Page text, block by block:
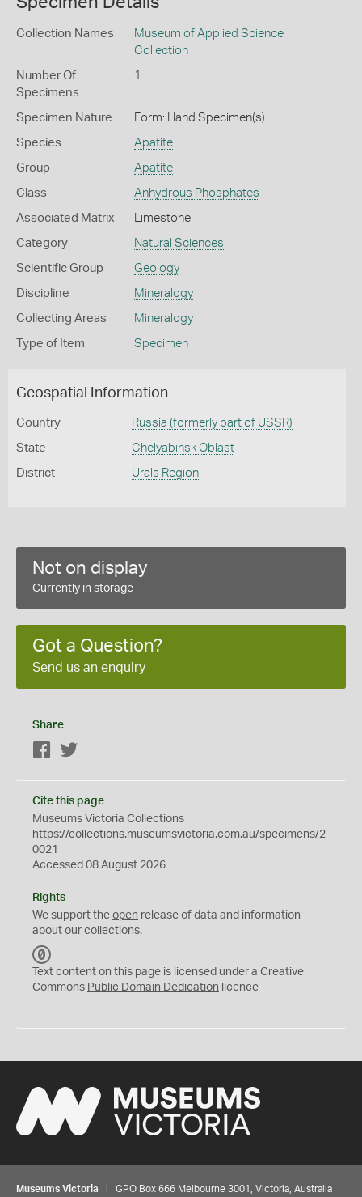
Collection Names
Museum of Applied Science
Collection
Number Of
Specimens
1
Specimen Nature Form: Hand Specimen(s)
Species Apatite
Group Apatite
Class Anhydrous Phosphates
Associated Matrix Limestone
Category Natural Sciences
Scientific Group Geology
Discipline Mineralogy
Collecting Areas Mineralogy
Type of Item Specimen
Geospatial Information
Country Russia (formerly part of USSR)
State Chelyabinsk Oblast
District Urals Region
Not on display
Currently in storage
Got a Question?
Send us an enquiry
Share
Facebook
Cite this page
Museums Victoria Collections
https://collections.museumsvictoria.com.au/specimens/2
0021
Accessed 08 August 2026
Rights
We support the open release of data and information
about our collections.
C
0
Text content on this page is licensed under a Creative
Commons Public Domain Dedication licence
Museums Victoria | GPO Box 666 Melbourne 3001, Victoria, Australia